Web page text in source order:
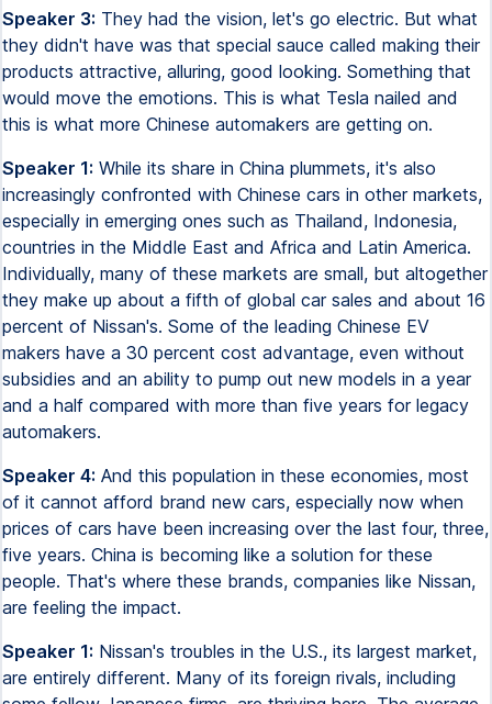
Speaker 3: They had the vision, let's go electric. But what
they didn't have was that special sauce called making their
products attractive, alluring, good looking. Something that
would move the emotions. This is what Tesla nailed and
this is what more Chinese automakers are getting on.
Speaker 1: While its share in China plummets, it's also
increasingly confronted with Chinese cars in other markets,
especially in emerging ones such as Thailand, Indonesia,
countries in the Middle East and Africa and Latin America.
Individually, many of these markets are small, but altogether
they make up about a fifth of global car sales and about 16
percent of Nissan's. Some of the leading Chinese EV
makers have a 30 percent cost advantage, even without
subsidies and an ability to pump out new models in a year
and a half compared with more than five years for legacy
automakers.
Speaker 4: And this population in these economies, most
of it cannot afford brand new cars, especially now when
prices of cars have been increasing over the last four, three,
five years. China is becoming like a solution for these
people. That's where these brands, companies like Nissan,
are feeling the impact.
Speaker 1: Nissan's troubles in the U.S., its largest market,
are entirely different. Many of its foreign rivals, including